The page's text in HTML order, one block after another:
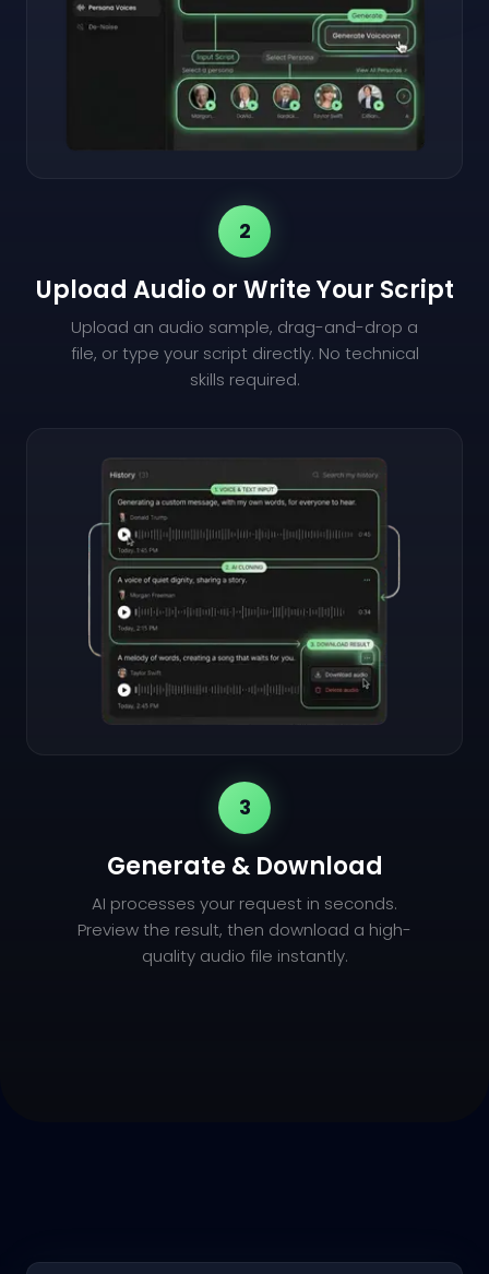
2
Upload Audio or Write Your Script
Upload an audio sample, drag-and-drop a
file, or type your script directly. No technical
skills required.
3
Generate & Download
AI processes your request in seconds.
Preview the result, then download a high-
quality audio file instantly.